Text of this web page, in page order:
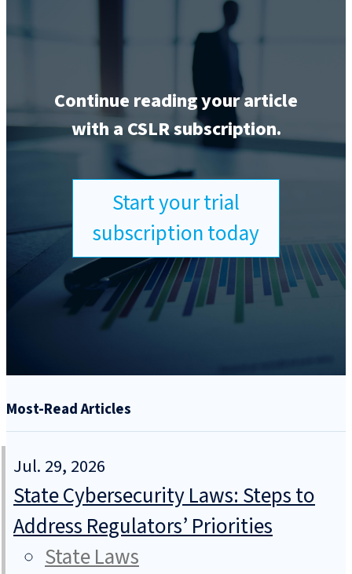
Continue reading your article
with a CSLR subscription.
Start your trial
subscription today
Most-Read Articles
Jul. 29, 2026
State Cybersecurity Laws: Steps to
Address Regulators’ Priorities
State Laws